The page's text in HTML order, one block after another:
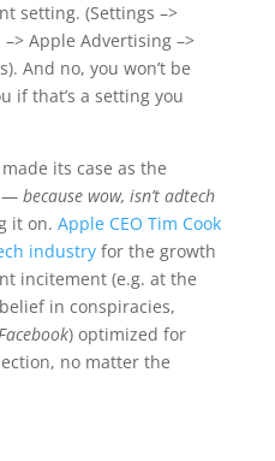
setting. (Settings –>
Apple Advertising –>
And no, you won’t be
if that’s a setting you
its case as the
—because wow, isn’t adtech
it on. Apple CEO Tim Cook
industryfor the growth
incitement (e.g. at the
in conspiracies,
) optimized for
no matter the